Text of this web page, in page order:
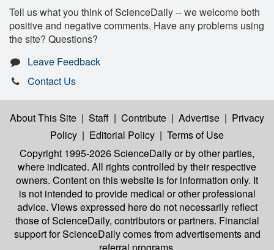
Tell us what you think of ScienceDaily -- we welcome both
positive and negative comments. Have any problems using
the site? Questions?
Leave Feedback
Contact Us
About This Site | Staff | Contribute | Advertise | Privacy
Policy | Editorial Policy | Terms of Use
Copyright 1995-2026 ScienceDailyor by other parties,
where indicated. All rights controlled by their respective
owners. Content on this website is for information only. It
is not intended to provide medical or other professional
advice. Views expressed here do not necessarily reflect
those of ScienceDaily, contributors or partners. Financial
support for ScienceDaily comes from advertisements and
referral programs.